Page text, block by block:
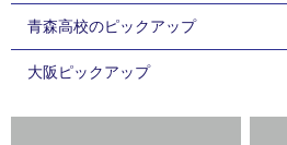
青森高校のピックアップ
大阪ピックアップ